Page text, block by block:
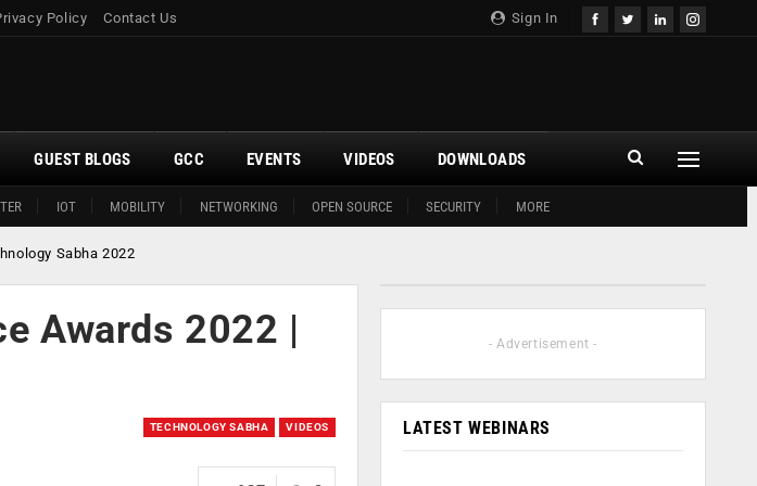
Sign In
Policy Contact Us
IOT MOBILITY NETWORKING OPEN SOURCE SECURITY MORE
GUEST BLOGS GCC EVENTS VIDEOS DOWNLOADS
Sabha 2022
Awards 2022 |
TECHNOLOGY SABHA VIDEOS
- Advertisement -
LATEST WEBINARS